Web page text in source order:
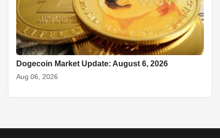
Dogecoin Market Update: August 6, 2026
Aug 06, 2026